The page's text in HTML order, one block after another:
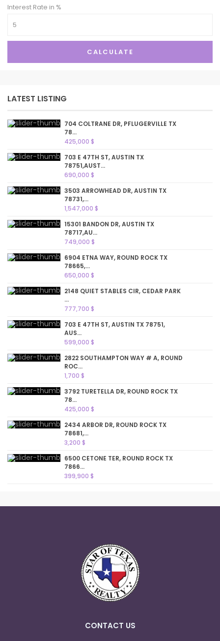
Interest Rate in %
CALCULATE
LATEST LISTING
704 COLTRANE DR, PFLUGERVILLE TX
78...
425,000 $
703 E 47TH ST, AUSTIN TX
78751,AUST...
690,000 $
3503 ARROWHEAD DR, AUSTIN TX
78731,...
1,547,000 $
15301 BANDON DR, AUSTIN TX
78717,AU...
749,000 $
6904 ETNA WAY, ROUND ROCK TX
78665,...
650,000 $
2148 QUIET STABLES CIR, CEDAR PARK
...
777,700 $
703 E 47TH ST, AUSTIN TX 78751,
AUS...
599,000 $
2822 SOUTHAMPTON WAY # A, ROUND
ROC...
1,700 $
3792 TURETELLA DR, ROUND ROCK TX
78...
425,000 $
2434 ARBOR DR, ROUND ROCK TX
78681,...
3,200 $
6500 CETONE TER, ROUND ROCK TX
7866...
399,900 $
CONTACT US